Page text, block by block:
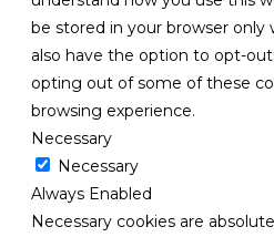
be stored in your browser only
also have the option to opt-
opting out of some of these
browsing experience.
Necessary
Necessary
Always Enabled
Necessary cookies are